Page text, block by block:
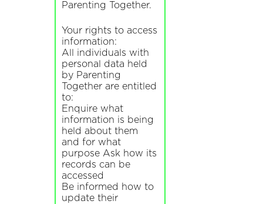
Parenting Together.
Your rights to access
information:
All individuals with
personal data held
by Parenting
Together are entitled
to:
Enquire what
information is being
held about them
and for what
purpose Ask how its
records can be
accessed
Be informed how to
update their